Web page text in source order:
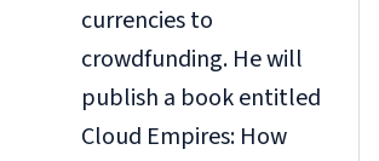
currencies to
crowdfunding. He will
publish a book entitled
Cloud Empires: How